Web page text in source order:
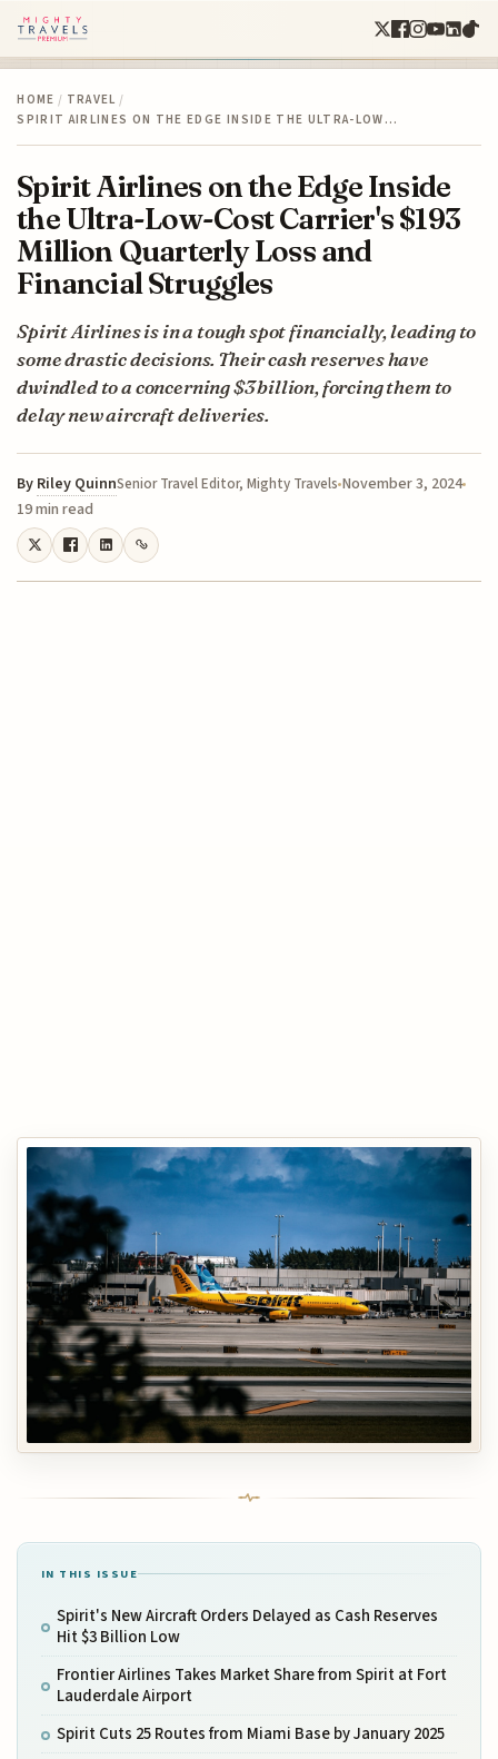
HOME / TRAVEL /
SPIRIT AIRLINES ON THE EDGE INSIDE THE ULTRA-LOW…
Spirit Airlines on the Edge Inside
the Ultra-Low-Cost Carrier's $193
Million Quarterly Loss and
Financial Struggles
Spirit Airlines is in a tough spot financially, leading to
some drastic decisions. Their cash reserves have
dwindled to a concerning $3 billion, forcing them to
delay new aircraft deliveries.
By Riley QuinnSenior Travel Editor, Mighty Travels November 3, 2024
19 min read
IN THIS ISSUE
Spirit's New Aircraft Orders Delayed as Cash Reserves
Hit $3 Billion Low
Frontier Airlines Takes Market Share from Spirit at Fort
Lauderdale Airport
Spirit Cuts 25 Routes from Miami Base by January 2025